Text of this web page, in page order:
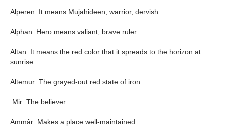
Alperen: It means Mujahideen, warrior, dervish.
Alphan: Hero means valiant, brave ruler.
Altan: It means the red color that it spreads to the horizon at
sunrise.
Altemur: The grayed-out red state of iron.
:Mir: The believer.
Ammâr: Makes a place well-maintained.